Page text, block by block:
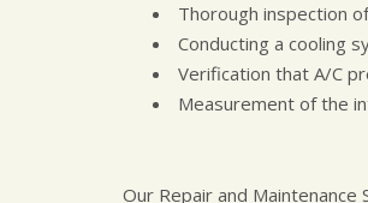
Thorough inspection
Conducting a cooling
Verification that A/C
Measurement of the
Our Repair and Maintenance